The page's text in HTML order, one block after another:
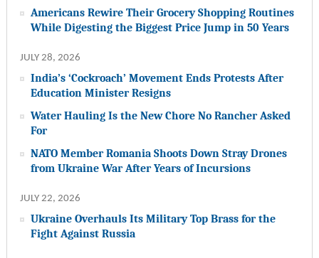
Americans Rewire Their Grocery Shopping Routines
While Digesting the Biggest Price Jump in 50 Years
JULY 28, 2026
India’s ‘Cockroach’ Movement Ends Protests After
Education Minister Resigns
Water Hauling Is the New Chore No Rancher Asked
For
NATO Member Romania Shoots Down Stray Drones
from Ukraine War After Years of Incursions
JULY 22, 2026
Ukraine Overhauls Its Military Top Brass for the
Fight Against Russia